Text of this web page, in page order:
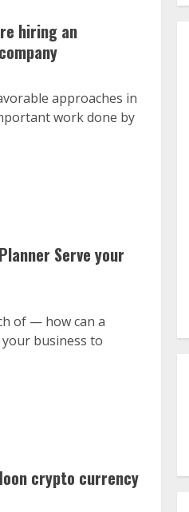
hiring an
approaches in
work done by
Serve your
of — how can a
business to
crypto currency